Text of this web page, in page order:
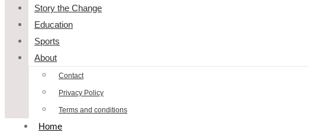
Story the Change
Education
Sports
About
Contact
Privacy Policy
Terms and conditions
Home